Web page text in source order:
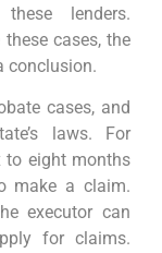
lenders.
cases, the
conclusion.
cases, and
laws. For
to eight months
make a claim.
executor can
for claims.